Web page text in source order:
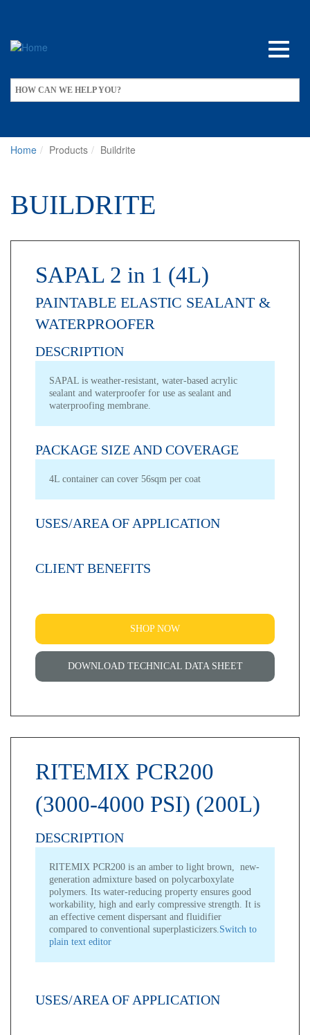
content
HOW CAN WE HELP YOU?
Home Products Buildrite
BUILDRITE
SAPAL 2 in 1 (4L)
PAINTABLE ELASTIC SEALANT &
WATERPROOFER
DESCRIPTION
SAPAL is weather-resistant, water-based acrylic
sealant and waterproofer for use as sealant and
waterproofing membrane.
PACKAGE SIZE AND COVERAGE
4L container can cover 56sqm per coat
USES/AREA OF APPLICATION
CLIENT BENEFITS
SHOP NOW
DOWNLOAD TECHNICAL DATA SHEET
RITEMIX PCR200
(3000-4000 PSI) (200L)
DESCRIPTION
RITEMIX PCR200 is an amber to light brown, new-
generation admixture based on polycarboxylate
polymers. Its water-reducing property ensures good
workability, high and early compressive strength. It is
an effective cement dispersant and fluidifier
compared to conventional superplasticizers.Switch to
plain text editor
USES/AREA OF APPLICATION